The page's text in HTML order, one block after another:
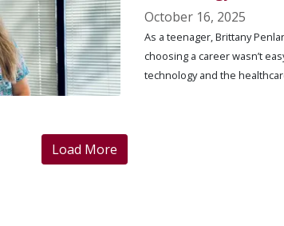
October 16, 2025
As a teenager, Brittany
choosing a career wasn’t
technology and the
Load More